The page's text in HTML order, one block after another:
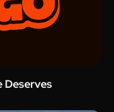
Deserves